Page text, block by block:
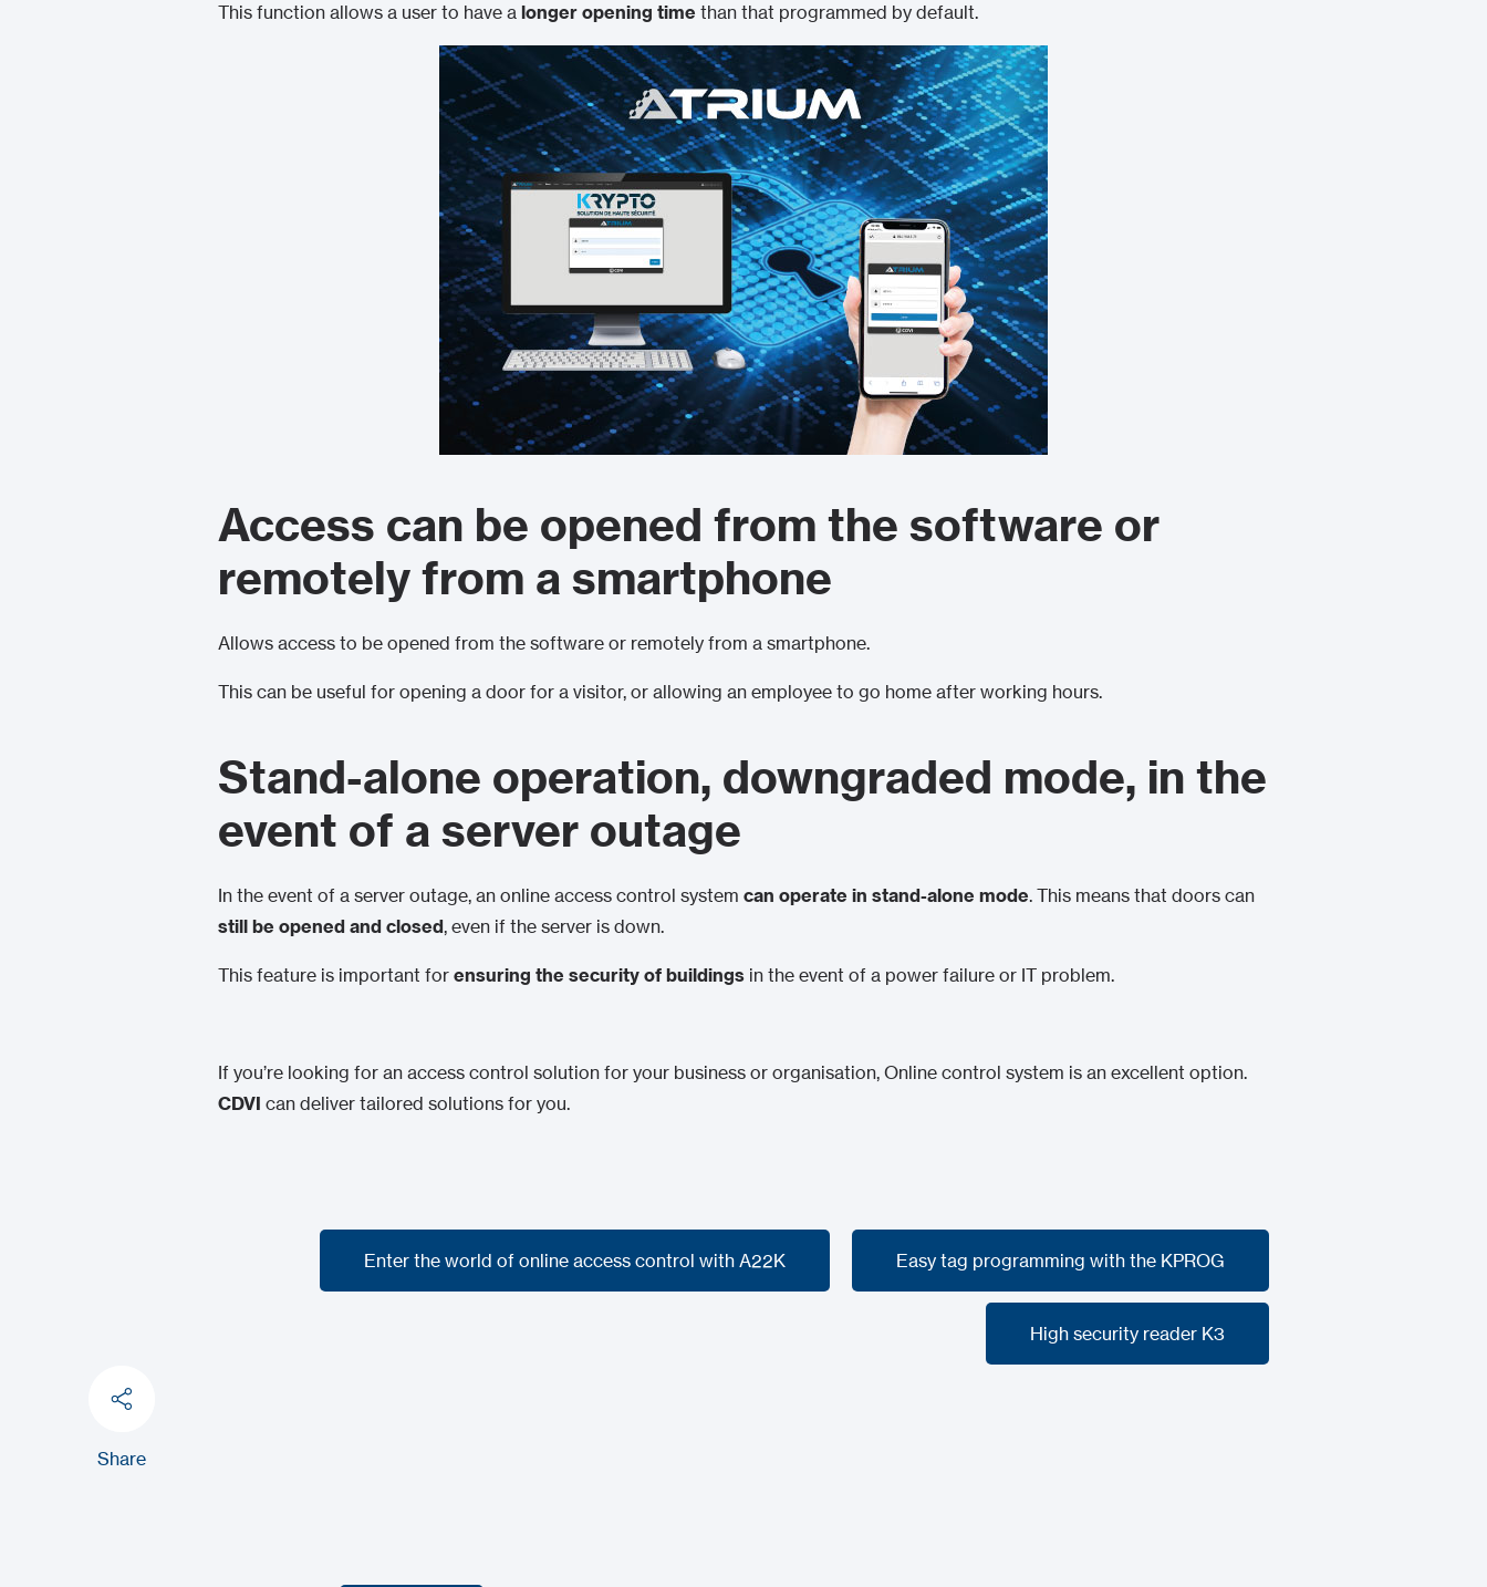
This function allows a user to have a longer opening time than that programmed by default.
Access can be opened from the software or
remotely from a smartphone
Allows access to be opened from the software or remotely from a smartphone.
This can be useful for opening a door for a visitor, or allowing an employee to go home after working hours.
Stand-alone operation, downgraded mode, in the
event of a server outage
In the event of a server outage, an online access control system can operate in stand-alone mode. This means that doors can
still be opened and closed, even if the server is down.
This feature is important for ensuring the security of buildings in the event of a power failure or IT problem.
If you’re looking for an access control solution for your business or organisation, Online control system is an excellent option.
CDVI can deliver tailored solutions for you.
Enter the world of online access control with A22K Easy tag programming with the KPROG
Easy tag programming with the KPROG
High security reader K3
Share